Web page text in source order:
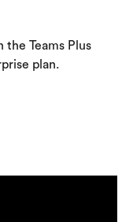
the Teams Plus
plan.